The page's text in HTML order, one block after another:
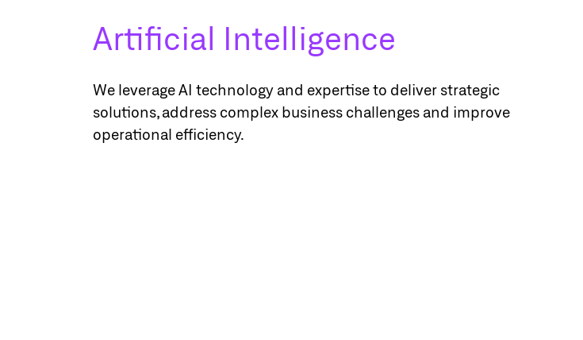
Artificial Intelligence
We leverage AI technology and expertise to deliver strategic
solutions, address complex business challenges and improve
operational efficiency.